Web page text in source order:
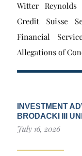
Witter
Credit Suisse
Financial
Allegations of
INVESTMENT
BRODACKI III
July 16, 2026